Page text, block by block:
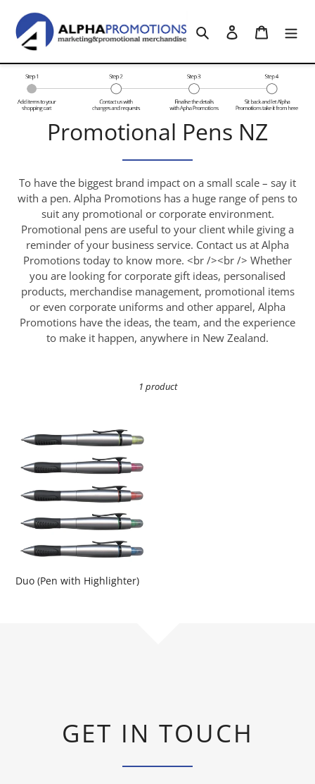
content
Search Log in Cart
C
l
l
e
c
t
i
o
Promotional Pens NZ
To have the biggest brand impact on a small scale – say it
with a pen. Alpha Promotions has a huge range of pens to
suit any promotional or corporate environment.
Promotional pens are useful to your client while giving a
reminder of your business service. Contact us at Alpha
Promotions today to know more. <br /><br /> Whether
you are looking for corporate gift ideas, personalised
products, merchandise management, promotional items
or even corporate uniforms and other apparel, Alpha
Promotions have the ideas, the team, and the experience
to make it happen, anywhere in New Zealand.
1 product
Duo
(Pen
with
Duo (Pen with Highlighter)
GET IN TOUCH